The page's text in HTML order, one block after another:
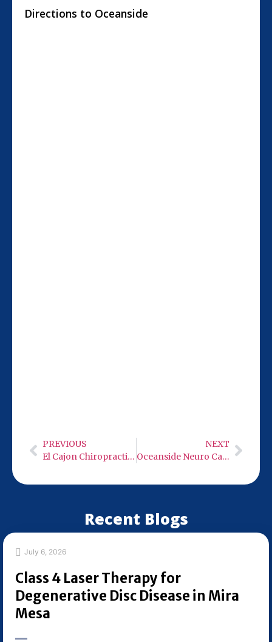
Directions to Oceanside
PREVIOUS
El Cajon Chiropractic Care
NEXT
Oceanside Neuro Care – Low Level Infra-Red Light Therapy
Recent Blogs
July 6, 2026
Class 4 Laser Therapy for
Degenerative Disc Disease in Mira
Mesa